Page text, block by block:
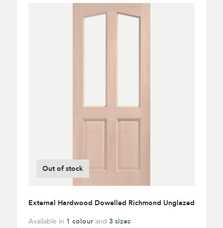
Out of stock
External Hardwood Dowelled Richmond Unglazed
Available in 1 colourand 3 sizes